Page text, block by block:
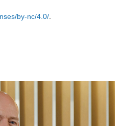
by-nc/4.0/.